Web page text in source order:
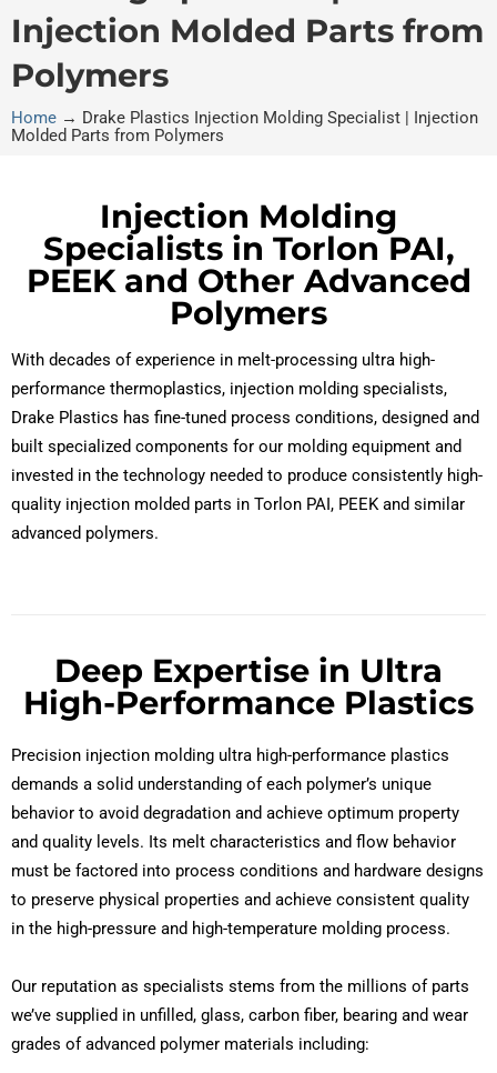
Injection Molded Parts from
Polymers
Home → Drake Plastics Injection Molding Specialist | Injection
Molded Parts from Polymers
Injection Molding
Specialists in Torlon PAI,
PEEK and Other Advanced
Polymers
With decades of experience in melt-processing ultra high-
performance thermoplastics, injection molding specialists,
Drake Plastics has fine-tuned process conditions, designed and
built specialized components for our molding equipment and
invested in the technology needed to produce consistently high-
quality injection molded parts in Torlon PAI, PEEK and similar
advanced polymers.
Deep Expertise in Ultra
High-Performance Plastics
Precision injection molding ultra high-performance plastics
demands a solid understanding of each polymer’s unique
behavior to avoid degradation and achieve optimum property
and quality levels. Its melt characteristics and flow behavior
must be factored into process conditions and hardware designs
to preserve physical properties and achieve consistent quality
in the high-pressure and high-temperature molding process.
Our reputation as specialists stems from the millions of parts
we’ve supplied in unfilled, glass, carbon fiber, bearing and wear
grades of advanced polymer materials including: